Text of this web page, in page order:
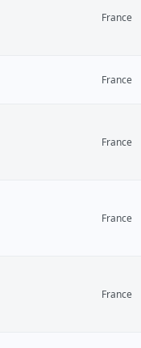
France
France
France
France
France